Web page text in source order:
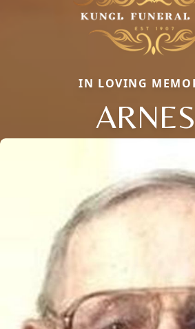
IN LOVING